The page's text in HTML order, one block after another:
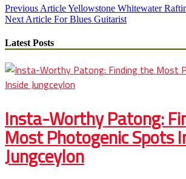
Post
navigation
Previous ArticleYellowstone Whitewater
Next Article For Blues Guitarist
Latest Posts
Insta-Worthy Patong:
Most Photogenic Spots
Jungceylon